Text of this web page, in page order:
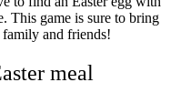
This game is sure to bring
family and friends!
meal